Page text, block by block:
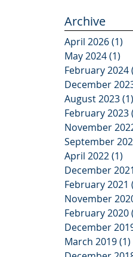
Archive
April 2026(1)
May 2024(1)
February 2024
December
August 2023(1)
February 2023
November
September
April 2022(1)
December 2021
February 2021
November
February 2020
December
March 2019(1)